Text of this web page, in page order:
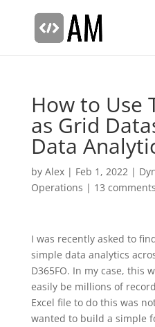
How to Use
as Grid
Data
by Alex| Feb 1, 2022|
Operations | 13 comments
I was recently asked to
simple data analytics
D365FO. In my case, this
easily be millions of
Excel file to do this was
wanted to build a simple